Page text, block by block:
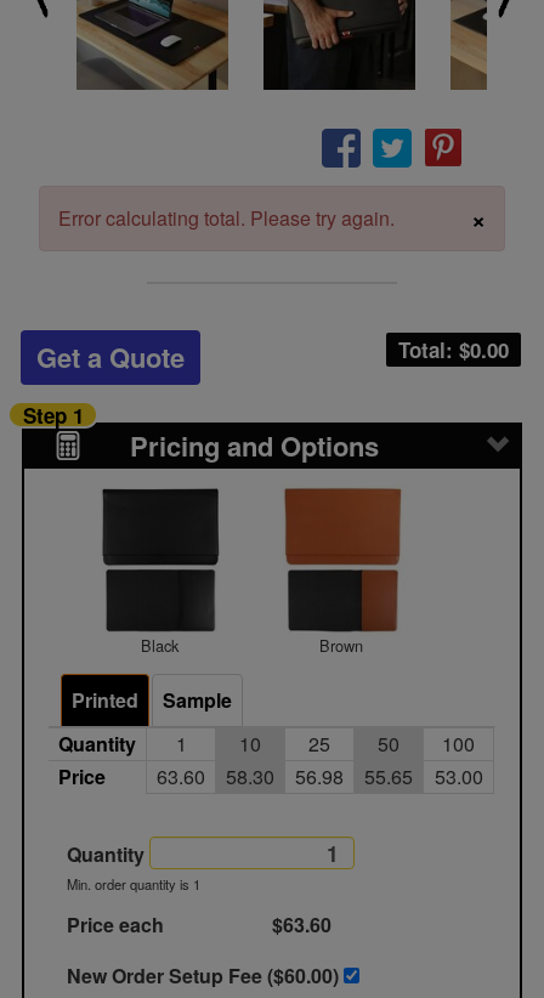
×
Error calculating total. Please try again.
Total: $0.00
Get a Quote
Pricing and Options
Step 1
Black Brown
Printed
Sample
Quantity
1 10 25 50
100
Price
63.60 58.30 56.98 55.65 53.00
Quantity
Min. order quantity is 1
Price each
$63.60
New Order Setup Fee ($60.00)